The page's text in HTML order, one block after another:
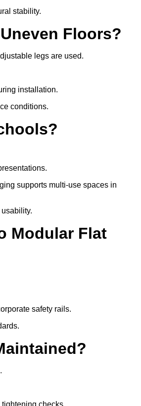
stability.
Floors?
legs are used.
installation.
conditions.
supports multi-use spaces in
Modular Flat
safety rails.
checks.